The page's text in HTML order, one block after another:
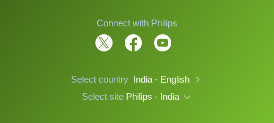
Connect with Philips
Select country India - English
Select site Philips - India